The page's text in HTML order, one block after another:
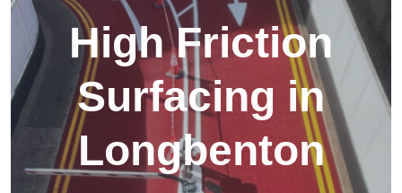
High Friction
Surfacing in
Longbenton